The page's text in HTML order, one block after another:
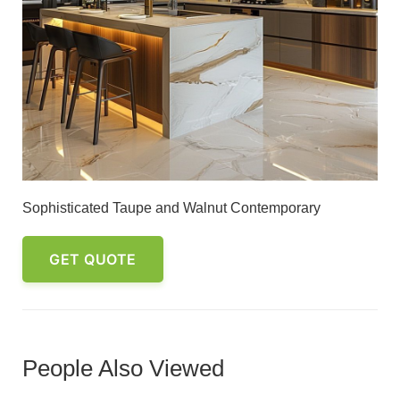
Sophisticated Taupe and Walnut Contemporary
GET QUOTE
People Also Viewed